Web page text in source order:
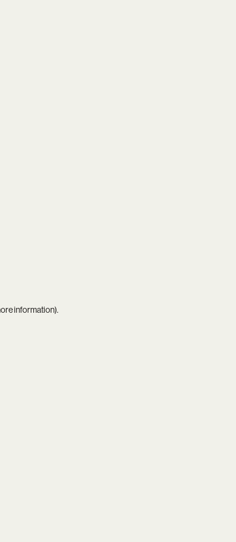
information).